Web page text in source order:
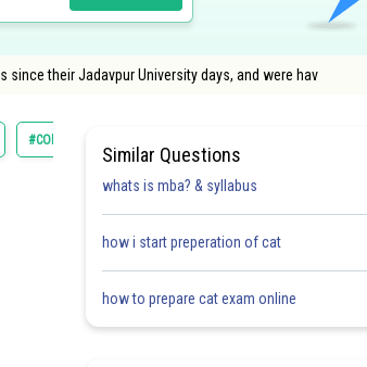
their Jadavpur University days, and were hav
#COMMON ADMISSION TEST
Similar Questions
whats is mba? & syllabus
how i start preperation of cat
how to prepare cat exam online